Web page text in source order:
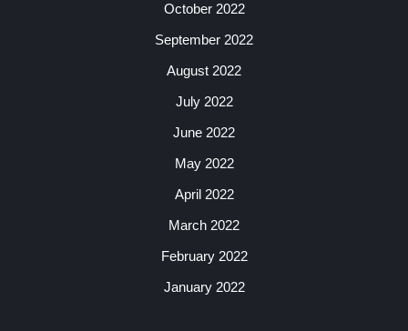
October 2022
September 2022
August 2022
July 2022
June 2022
May 2022
April 2022
March 2022
February 2022
January 2022